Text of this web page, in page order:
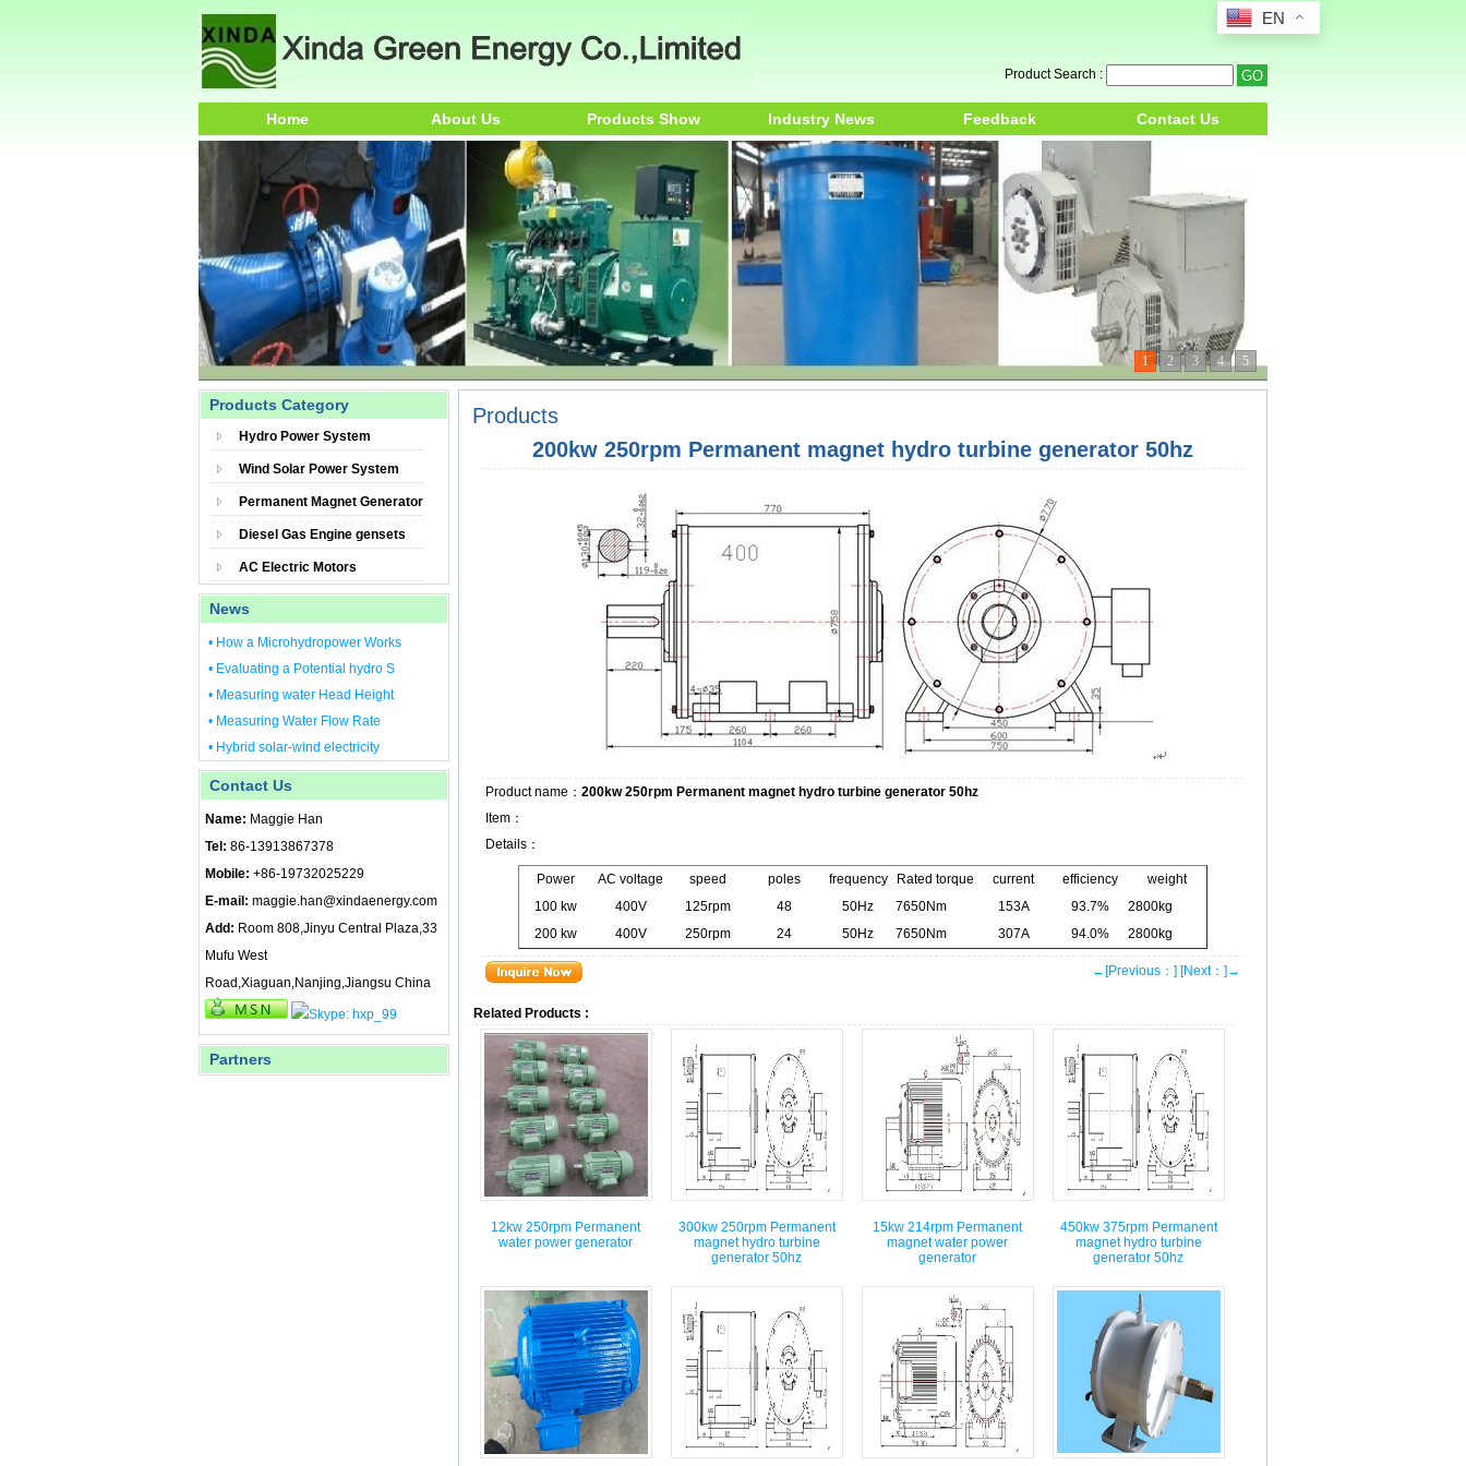
Product Search :
Home About Us Products Show Industry News Feedback Contact Us
1 2 3 4 5
Products Category
Hydro Power System
Wind Solar Power System
Permanent Magnet Generator
Diesel Gas Engine gensets
AC Electric Motors
News
• How a Microhydropower Works
• Evaluating a Potential hydro S
• Measuring water Head Height
• Measuring Water Flow Rate
• Hybrid solar-wind electricity
Contact Us
Name: Maggie Han
Tel: 86-13913867378
Mobile: +86-19732025229
E-mail: maggie.han@xindaenergy.com
Add: Room 808,Jinyu Central Plaza,33
Mufu West
Road,Xiaguan,Nanjing,Jiangsu China
Partners
Products
200kw 250rpm Permanent magnet hydro turbine generator 50hz
Product name： 200kw 250rpm Permanent magnet hydro turbine generator 50hz
Item：
Details：
Power AC voltage speed poles frequency Rated torque current efficiency
weight
100 kw
400V 125rpm 48 50Hz 7650Nm 153A 93.7%
2800kg
200 kw
400V 250rpm 24 50Hz 7650Nm 307A 94.0% 2800kg
←[Previous：] [Next：]→
Related Products :
12kw 250rpm Permanent
water power generator
300kw 250rpm Permanent
magnet hydro turbine
generator 50hz
15kw 214rpm Permanent
magnet water power
generator
450kw 375rpm Permanent
magnet hydro turbine
generator 50hz
EN